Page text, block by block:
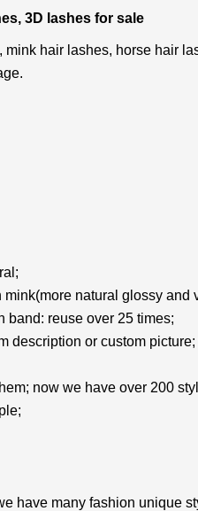
3D lashes for sale
hair lashes, horse hair
natural glossy and
band: reuse over 25 times;
description or custom
now we have over 200
have many fashion unique